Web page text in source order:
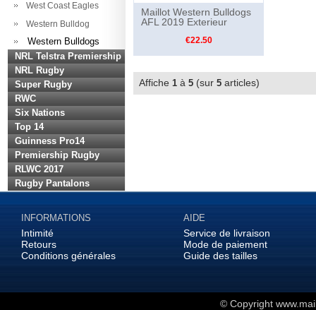
West Coast Eagles
Western Bulldog
Western Bulldogs
NRL Telstra Premiership
NRL Rugby
Super Rugby
RWC
Six Nations
Top 14
Guinness Pro14
Premiership Rugby
RLWC 2017
Rugby Pantalons
Maillot Western Bulldogs
AFL 2019 Exterieur
€22.50
Affiche 1 à 5 (sur 5 articles)
INFORMATIONS
Intimité
Retours
Conditions générales
AIDE
Service de livraison
Mode de paiement
Guide des tailles
© Copyright